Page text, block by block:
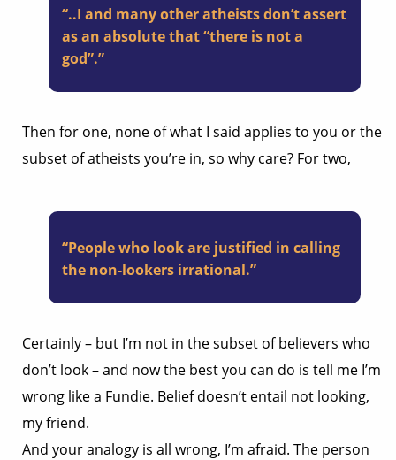
“..I and many other atheists don’t assert
as an absolute that “there is not a
god”.”
Then for one, none of what I said applies to you or the
subset of atheists you’re in, so why care? For two,
“People who look are justified in calling
the non-lookers irrational.”
Certainly – but I’m not in the subset of believers who
don’t look – and now the best you can do is tell me I’m
wrong like a Fundie. Belief doesn’t entail not looking,
my friend.
And your analogy is all wrong, I’m afraid. The person